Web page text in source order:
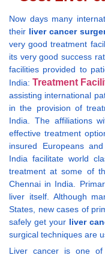
Now days many
their liver cancer
very good treatment
its very good success
facilities provided to
India:Treatment
assisting international
in the provision of
India. The affiliations
effective treatment
insured Europeans
India facilitate world
treatment at some of
Chennai in India.
liver itself. Although
States, new cases of
safely get your liver
surgical techniques are
Liver cancer is one